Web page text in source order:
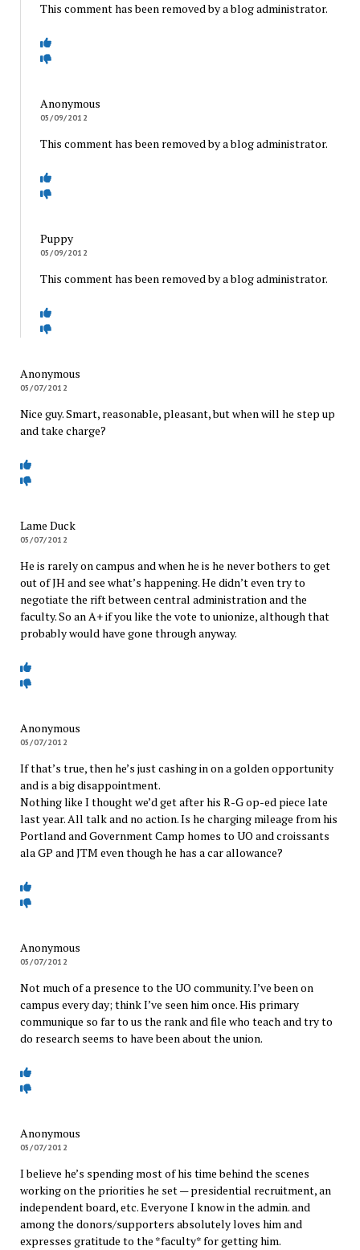
This comment has been removed by a blog administrator.
Anonymous
05/09/2012
This comment has been removed by a blog administrator.
Puppy
05/09/2012
This comment has been removed by a blog administrator.
Anonymous
05/07/2012
Nice guy. Smart, reasonable, pleasant, but when will he step up
and take charge?
Lame Duck
05/07/2012
He is rarely on campus and when he is he never bothers to get
out of JH and see what’s happening. He didn’t even try to
negotiate the rift between central administration and the
faculty. So an A+ if you like the vote to unionize, although that
probably would have gone through anyway.
Anonymous
05/07/2012
If that’s true, then he’s just cashing in on a golden opportunity
and is a big disappointment.
Nothing like I thought we’d get after his R-G op-ed piece late
last year. All talk and no action. Is he charging mileage from his
Portland and Government Camp homes to UO and croissants
ala GP and JTM even though he has a car allowance?
Anonymous
05/07/2012
Not much of a presence to the UO community. I’ve been on
campus every day; think I’ve seen him once. His primary
communique so far to us the rank and file who teach and try to
do research seems to have been about the union.
Anonymous
05/07/2012
I believe he’s spending most of his time behind the scenes
working on the priorities he set — presidential recruitment, an
independent board, etc. Everyone I know in the admin. and
among the donors/supporters absolutely loves him and
expresses gratitude to the *faculty* for getting him.